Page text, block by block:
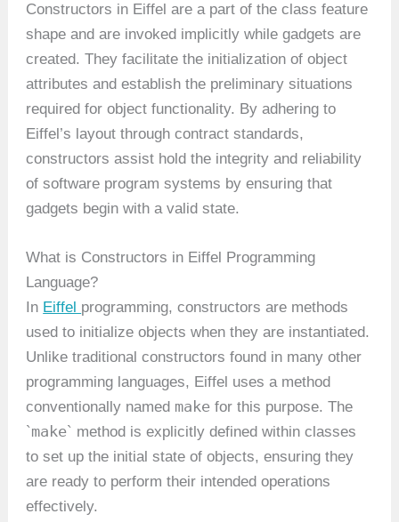
Constructors in Eiffel are a part of the class feature
shape and are invoked implicitly while gadgets are
created. They facilitate the initialization of object
attributes and establish the preliminary situations
required for object functionality. By adhering to
Eiffel’s layout through contract standards,
constructors assist hold the integrity and reliability
of software program systems by ensuring that
gadgets begin with a valid state.
What is Constructors in Eiffel Programming
Language?
In Eiffel programming, constructors are methods
used to initialize objects when they are instantiated.
Unlike traditional constructors found in many other
programming languages, Eiffel uses a method
conventionally named make for this purpose. The
`make` method is explicitly defined within classes
to set up the initial state of objects, ensuring they
are ready to perform their intended operations
effectively.